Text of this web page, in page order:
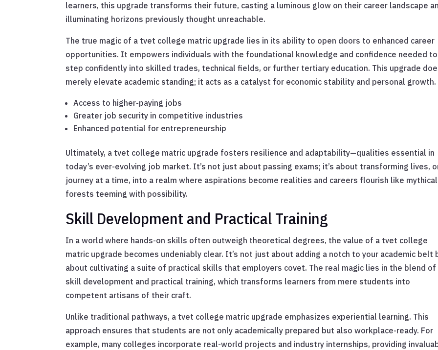
learners, this upgrade transforms their future, casting a luminous glow on their career landscape
illuminating horizons previously thought unreachable.
The true magic of a tvet college matric upgrade lies in its ability to open doors to enhanced career
opportunities. It empowers individuals with the foundational knowledge and confidence needed to
step confidently into skilled trades, technical fields, or further tertiary education. This upgrade
merely elevate academic standing; it acts as a catalyst for economic stability and personal growth.
Access to higher-paying jobs
Greater job security in competitive industries
Enhanced potential for entrepreneurship
Ultimately, a tvet college matric upgrade fosters resilience and adaptability—qualities essential in
today’s ever-evolving job market. It’s not just about passing exams; it’s about transforming lives,
journey at a time, into a realm where aspirations become realities and careers flourish like mythical
forests teeming with possibility.
Skill Development and Practical Training
In a world where hands-on skills often outweigh theoretical degrees, the value of a tvet college
matric upgrade becomes undeniably clear. It’s not just about adding a notch to your academic belt
about cultivating a suite of practical skills that employers covet. The real magic lies in the blend of
skill development and practical training, which transforms learners from mere students into
competent artisans of their craft.
Unlike traditional pathways, a tvet college matric upgrade emphasizes experiential learning. This
approach ensures that students are not only academically prepared but also workplace-ready. For
example, many colleges incorporate real-world projects and industry internships, providing